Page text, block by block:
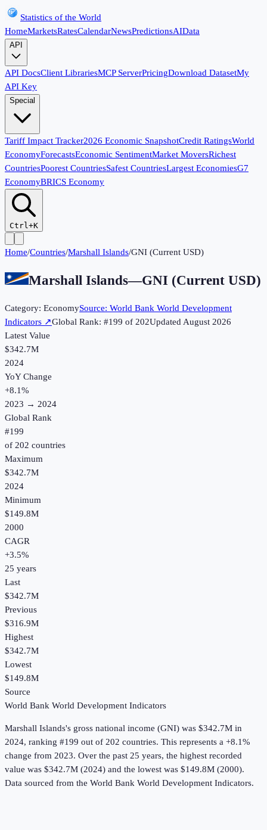
Statistics of the World
HomeMarketsRatesCalendarNewsPredictionsAIData
API
API DocsClient LibrariesMCP ServerPricingDownload DatasetMy
API Key
Special
Tariff Impact Tracker2026 Economic SnapshotCredit RatingsWorld
EconomyForecastsEconomic SentimentMarket MoversRichest
CountriesPoorest CountriesSafest CountriesLargest EconomiesG7
EconomyBRICS Economy
Ctrl+K
Home/Countries/Marshall Islands/GNI (Current USD)
Marshall Islands—GNI (Current USD)
Category: EconomySource: World Bank World Development
Indicators ↗Global Rank: #199 of 202UpdatedAugust 2026
Latest Value
$342.7M
2024
YoY Change
+8.1%
2023 → 2024
Global Rank
#199
of 202 countries
Maximum
$342.7M
2024
Minimum
$149.8M
2000
CAGR
+3.5%
25 years
Last
$342.7M
Previous
$316.9M
Highest
$342.7M
Lowest
$149.8M
Source
World Bank World Development Indicators
Marshall Islands's gross national income (GNI) was $342.7M in
2024, ranking #199 out of 202 countries. This represents a +8.1%
change from 2023. Over the past 25 years, the highest recorded
value was $342.7M (2024) and the lowest was $149.8M (2000).
Data sourced from the World Bank World Development Indicators.